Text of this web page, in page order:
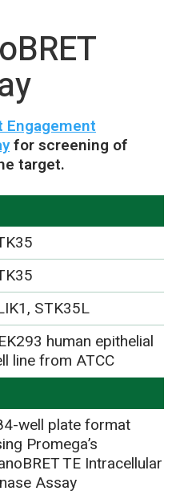
Engagement
for screening of
target.
STK35L
human epithelial
line from ATCC
well plate format
Promega’s
TE Intracellular
Assay